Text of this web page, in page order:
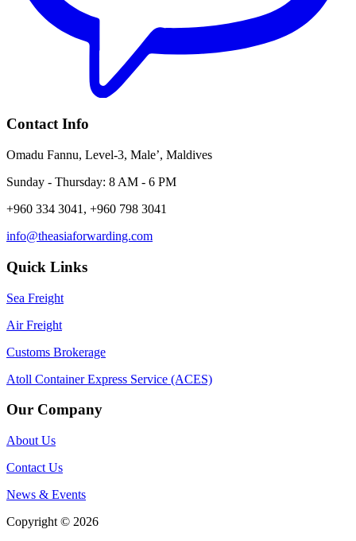
Contact Info
Omadu Fannu, Level-3, Male’, Maldives
Sunday - Thursday: 8 AM - 6 PM
+960 334 3041, +960 798 3041
info@theasiaforwarding.com
Quick Links
Sea Freight
Air Freight
Customs Brokerage
Atoll Container Express Service (ACES)
Our Company
About Us
Contact Us
News & Events
Copyright © 2026